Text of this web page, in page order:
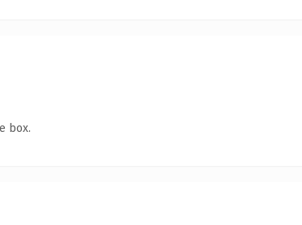
box.